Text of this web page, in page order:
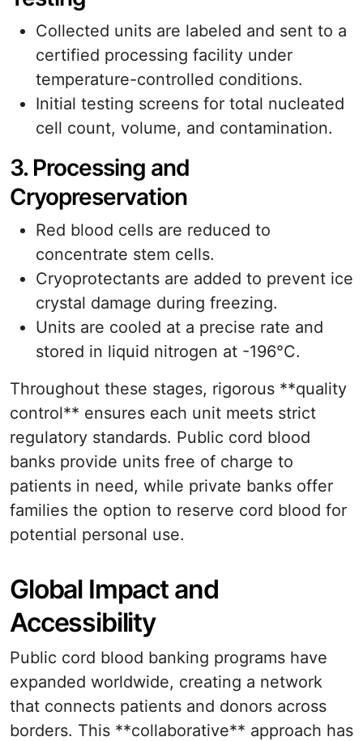
Collected units are labeled and sent to a
certified processing facility under
temperature-controlled conditions.
Initial testing screens for total nucleated
cell count, volume, and contamination.
3. Processing and
Cryopreservation
Red blood cells are reduced to
concentrate stem cells.
Cryoprotectants are added to prevent ice
crystal damage during freezing.
Units are cooled at a precise rate and
stored in liquid nitrogen at -196°C.
Throughout these stages, rigorous **quality
control** ensures each unit meets strict
regulatory standards. Public cord blood
banks provide units free of charge to
patients in need, while private banks offer
families the option to reserve cord blood for
potential personal use.
Global Impact and
Accessibility
Public cord blood banking programs have
expanded worldwide, creating a network
that connects patients and donors across
borders. This **collaborative** approach has